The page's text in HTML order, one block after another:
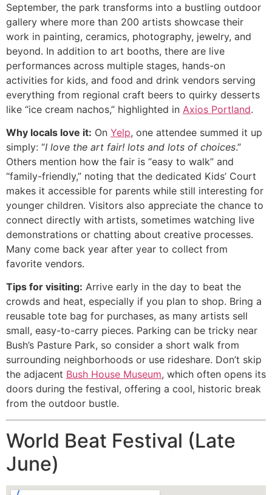
September, the park transforms into a bustling outdoor
gallery where more than 200 artists showcase their
work in painting, ceramics, photography, jewelry, and
beyond. In addition to art booths, there are live
performances across multiple stages, hands-on
activities for kids, and food and drink vendors serving
everything from regional craft beers to quirky desserts
like “ice cream nachos,” highlighted in Axios Portland.
Why locals love it: On Yelp, one attendee summed it up
simply: “I love the art fair! lots and lots of choices.”
Others mention how the fair is “easy to walk” and
“family-friendly,” noting that the dedicated Kids’ Court
makes it accessible for parents while still interesting for
younger children. Visitors also appreciate the chance to
connect directly with artists, sometimes watching live
demonstrations or chatting about creative processes.
Many come back year after year to collect from
favorite vendors.
Tips for visiting: Arrive early in the day to beat the
crowds and heat, especially if you plan to shop. Bring a
reusable tote bag for purchases, as many artists sell
small, easy-to-carry pieces. Parking can be tricky near
Bush’s Pasture Park, so consider a short walk from
surrounding neighborhoods or use rideshare. Don’t skip
the adjacent Bush House Museum, which often opens its
doors during the festival, offering a cool, historic break
from the outdoor bustle.
World Beat Festival (Late
June)